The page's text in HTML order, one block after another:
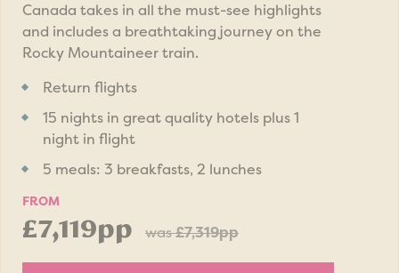
Canada takes in all the must-see highlights
and includes a breathtaking journey on the
Rocky Mountaineer train.
Return flights
15 nights in great quality hotels plus 1
night in flight
5 meals: 3 breakfasts, 2 lunches
FROM
£7,119pp was£7,319pp